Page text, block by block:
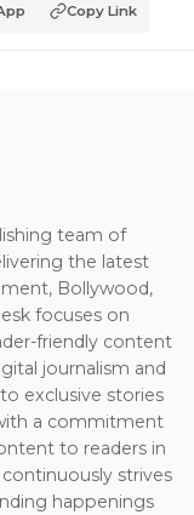
Copy Link
team of
the latest
Bollywood,
focuses on
friendly content
journalism and
exclusive stories
a commitment
to readers in
strives
happenings